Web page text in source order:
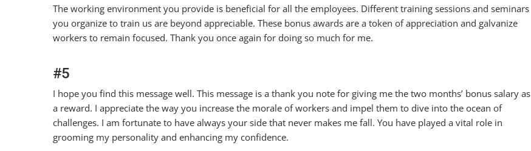
The working environment you provide is beneficial for all the employees. Different training sessions and seminars
you organize to train us are beyond appreciable. These bonus awards are a token of appreciation and galvanize
workers to remain focused. Thank you once again for doing so much for me.
#5
I hope you find this message well. This message is a thank you note for giving me the two months’ bonus salary as
a reward. I appreciate the way you increase the morale of workers and impel them to dive into the ocean of
challenges. I am fortunate to have always your side that never makes me fall. You have played a vital role in
grooming my personality and enhancing my confidence.